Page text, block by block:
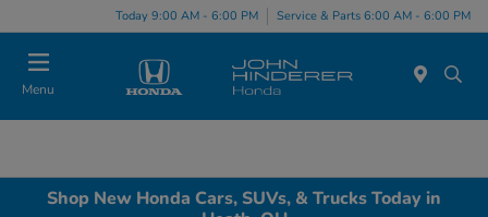
Today 9:00 AM - 6:00 PM Service & Parts 6:00 AM - 6:00 PM
Menu
Shop New Honda Cars, SUVs, & Trucks Today in